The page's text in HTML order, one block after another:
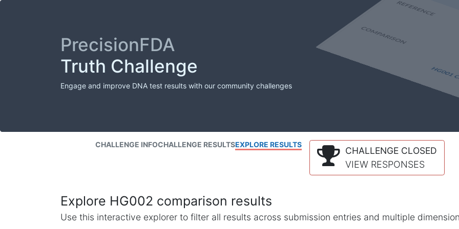
PrecisionFDA
Truth Challenge
Engage and improve DNA test results with our community challenges
CHALLENGE INFOCHALLENGE RESULTSEXPLORE RESULTS
CHALLENGE CLOSED
VIEW RESPONSES
Explore HG002 comparison results
Use this interactive explorer to filter all results across submission entries and multiple